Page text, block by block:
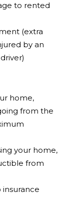
to rented
(extra
by an
home,
from the
your home,
from
insurance